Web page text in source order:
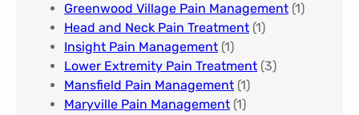
Greenwood Village​ Pain Management (1)
Head and Neck Pain Treatment (1)
Insight Pain Management​ (1)
Lower Extremity Pain Treatment (3)
Mansfield Pain Management (1)
Maryville Pain Management (1)